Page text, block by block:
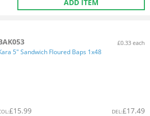
ADD ITEM
£0.33 each
5" Sandwich Floured Baps 1x48
:£15.99 DEL:£17.49